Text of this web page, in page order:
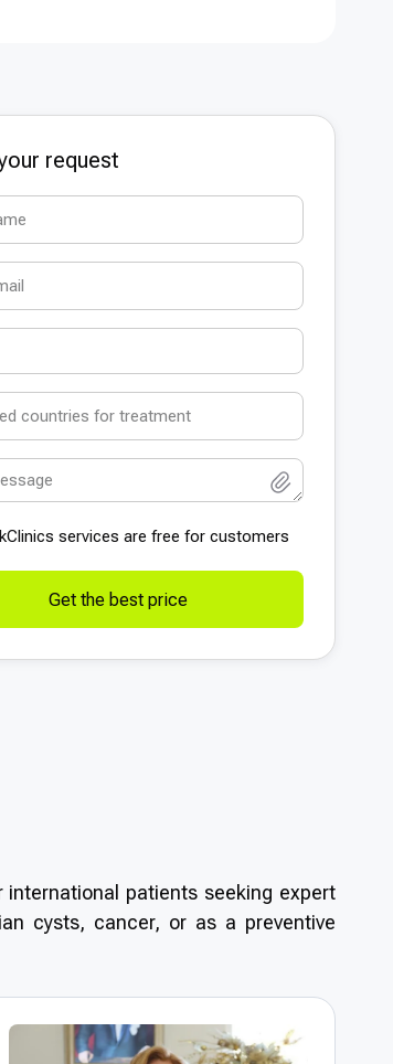
request
services are free for customers
Get the best price
patients seeking expert
cysts, cancer, or as a preventive
experienced specialists,
solutions in a welcoming and cost-